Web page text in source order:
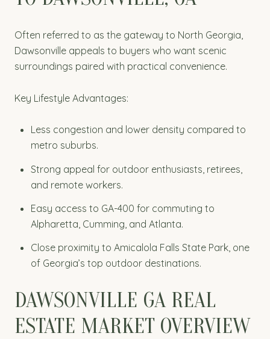
Often referred to as the gateway to North Georgia,
Dawsonville appeals to buyers who want scenic
surroundings paired with practical convenience.
Key Lifestyle Advantages:
Less congestion and lower density compared to
metro suburbs.
Strong appeal for outdoor enthusiasts, retirees,
and remote workers.
Easy access to GA-400 for commuting to
Alpharetta, Cumming, and Atlanta.
Close proximity to Amicalola Falls State Park, one
of Georgia’s top outdoor destinations.
DAWSONVILLE GA REAL
ESTATE MARKET OVERVIEW